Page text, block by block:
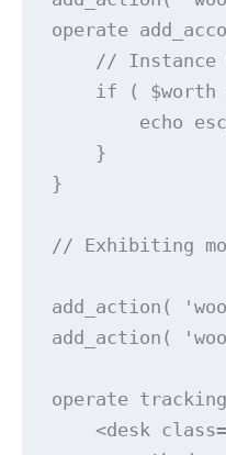
operate
// Instance
if ( $worth
echo
    }
}
// Exhibiting
add_action(
add_action(
operate
<desk